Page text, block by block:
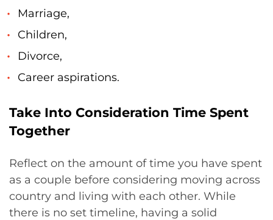
Marriage,
Children,
Divorce,
Career aspirations.
Take Into Consideration Time Spent
Together
Reflect on the amount of time you have spent
as a couple before considering moving across
country and living with each other. While
there is no set timeline, having a solid